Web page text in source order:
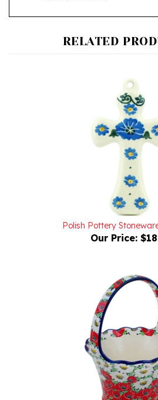
Polish Pottery
Our Price: